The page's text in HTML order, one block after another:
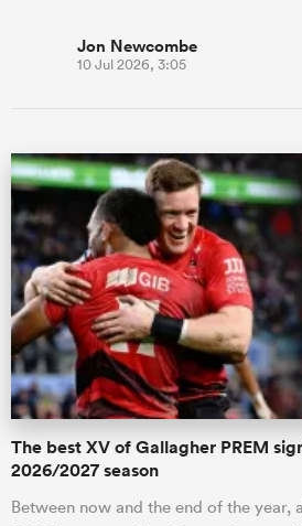
Jon Newcombe
10 Jul 2026, 3:05
The best XV of Gallagher PREM
2026/2027 season
Between now and the end of the year,